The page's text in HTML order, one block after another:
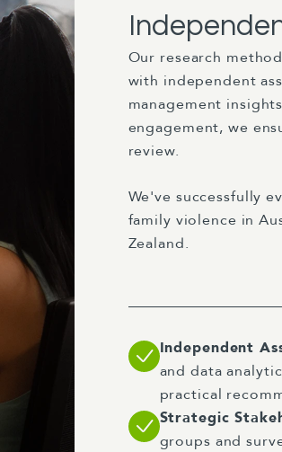
Our research
with independent
management
engagement, we
review.
We've successfully
family violence in
Zealand.
Independent
and data
practical
Strategic
groups and